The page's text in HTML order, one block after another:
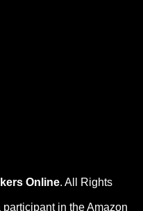
Online. All Rights
in the Amazon